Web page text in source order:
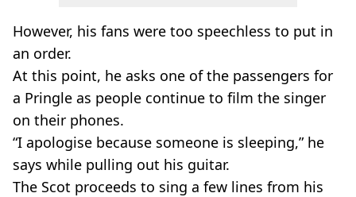
However, his fans were too speechless to put in
an order.
At this point, he asks one of the passengers for
a Pringle as people continue to film the singer
on their phones.
“I apologise because someone is sleeping,” he
says while pulling out his guitar.
The Scot proceeds to sing a few lines from his